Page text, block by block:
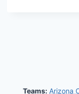
Teams: Arizona